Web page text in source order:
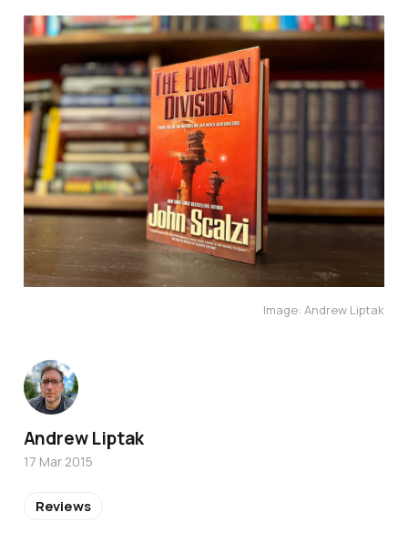
Image: Andrew Liptak
Andrew Liptak
17 Mar 2015
Reviews